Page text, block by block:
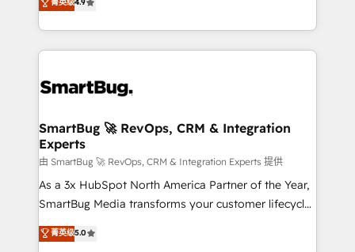
Operating System (GTM OS) to align your leadership
and engineer a portal that drives predictable
revenue velocity. 🚀 GTM Strategy & Alignment
stalling growth. Fix your ICP, Math, and Story to stop
Scalable Architecture: Zero-technical-debt setup
across all Hubs, validated by our 7 HubSpot
Accreditations. AI-Powered RevOps: Breeze AI,
custom AI agents, and high-integrity migrations for
total reporting clarity. Security & Compliance: SOC 2
security. 🏆 Why Bluleadz? GTM OS Partner | 16+
SmartBug 🚀 RevOps, CRM & Integration
Experts
由 SmartBug 🚀 RevOps, CRM & Integration Experts 提供
As a 3x HubSpot North America Partner of the Year,
SmartBug Media transforms your customer lifecycle
into a revenue engine. Our unified ecosystem
includes specialized divisions Globalia (AI &
菁英级5.0